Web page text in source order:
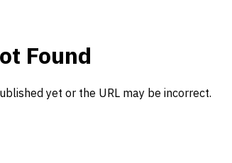
Found
yet or the URL may be incorrect.